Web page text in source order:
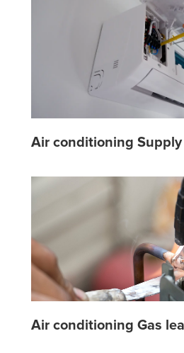
Air conditioning
Air conditioning Gas